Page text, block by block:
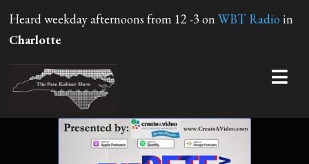
Heard weekday afternoons from 12 -3 onWBT Radio in
Charlotte